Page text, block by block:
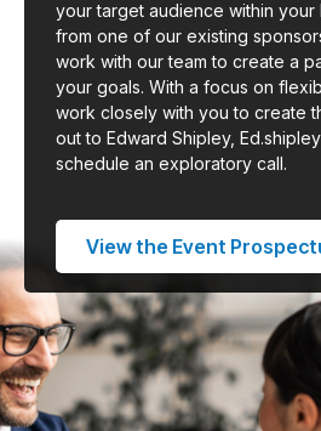
your target audience within your
from one of our existing
work with our team to create a
your goals. With a focus on
work closely with you to create
out to Edward Shipley,
schedule an exploratory call.
View the Event